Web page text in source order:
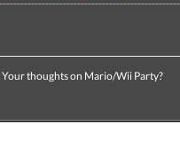
thoughts on Mario/Wii Party?